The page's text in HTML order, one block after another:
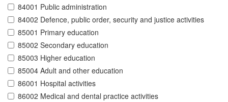
84001 Public administration
84002 Defence, public order, security and justice activities
85001 Primary education
85002 Secondary education
85003 Higher education
85004 Adult and other education
86001 Hospital activities
86002 Medical and dental practice activities